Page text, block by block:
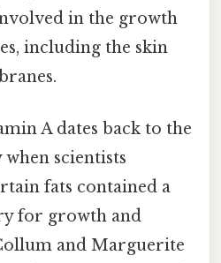
in the growth
including the skin
A dates back to the
scientists
fats contained a
for growth and
and Marguerite